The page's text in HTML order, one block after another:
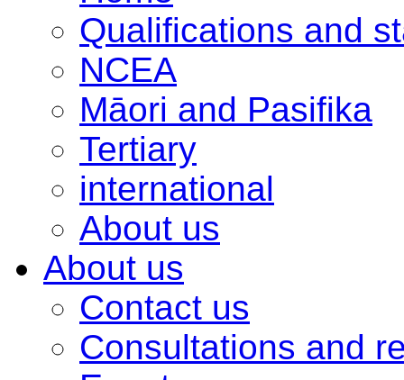
Qualifications and
NCEA
Māori and Pasifika
Tertiary
international
About us
About us
Contact us
Consultations and